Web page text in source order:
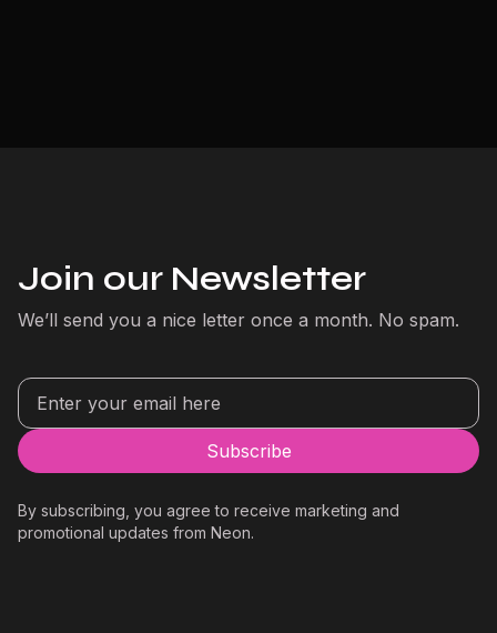
Join our Newsletter
We’ll send you a nice letter once a month. No spam.
By subscribing, you agree to receive marketing and
promotional updates from Neon.